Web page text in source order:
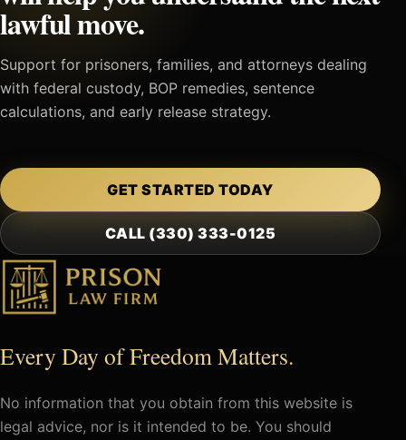
lawful move.
Support for prisoners, families, and attorneys dealing
with federal custody, BOP remedies, sentence
calculations, and early release strategy.
GET STARTED TODAY
CALL (330) 333-0125
Every Day of Freedom Matters.
No information that you obtain from this website is
legal advice, nor is it intended to be. You should